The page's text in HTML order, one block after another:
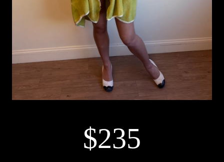
$235